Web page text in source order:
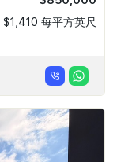
$1,410 每平方英尺